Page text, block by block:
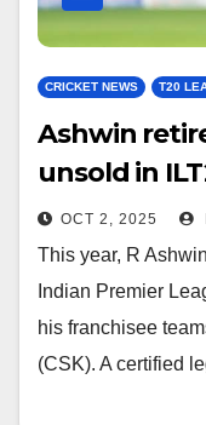
CRICKET NEWS T20
Ashwin
unsold in
OCT 2, 2025
This year, R
Indian Premier
his franchisee
(CSK). A certified